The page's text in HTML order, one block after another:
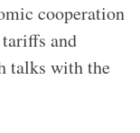
cooperation
and
talks with the